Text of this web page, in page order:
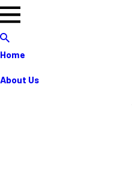
Home
About Us